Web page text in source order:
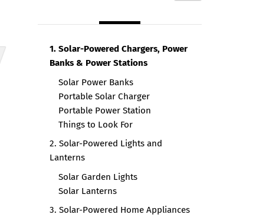
1. Solar-Powered Chargers, Power
Banks & Power Stations
Solar Power Banks
Portable Solar Charger
Portable Power Station
Things to Look For
2. Solar-Powered Lights and
Lanterns
Solar Garden Lights
Solar Lanterns
3. Solar-Powered Home Appliances